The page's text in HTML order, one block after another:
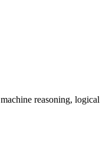
reasoning, logical